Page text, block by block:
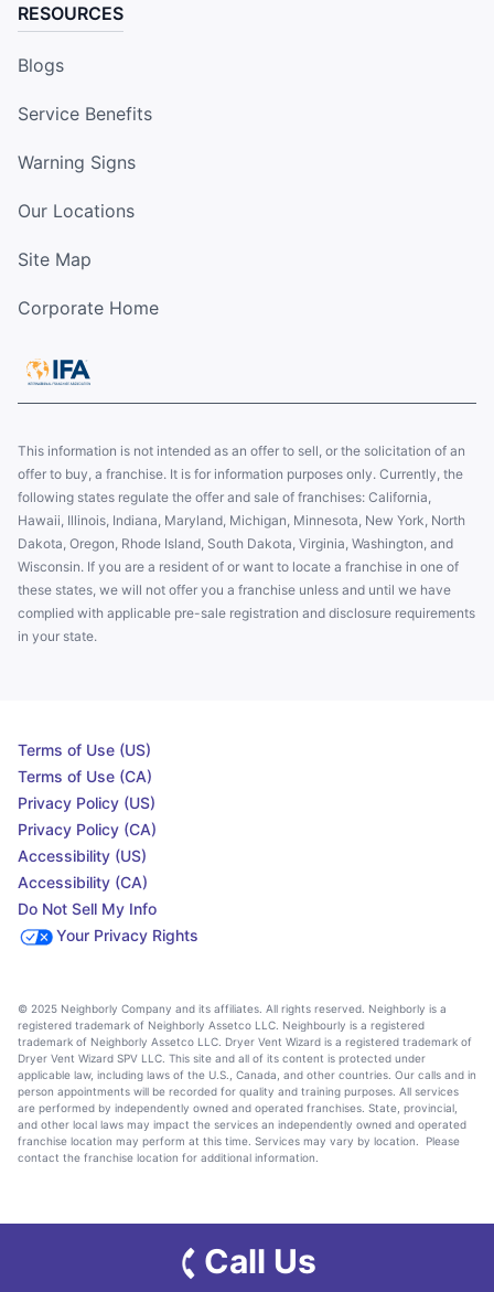
RESOURCES
Blogs
Service Benefits
Warning Signs
Our Locations
Site Map
Corporate Home
This information is not intended as an offer to sell, or the solicitation of an
offer to buy, a franchise. It is for information purposes only. Currently, the
following states regulate the offer and sale of franchises: California,
Hawaii, Illinois, Indiana, Maryland, Michigan, Minnesota, New York, North
Dakota, Oregon, Rhode Island, South Dakota, Virginia, Washington, and
Wisconsin. If you are a resident of or want to locate a franchise in one of
these states, we will not offer you a franchise unless and until we have
complied with applicable pre-sale registration and disclosure requirements
in your state.
Terms of Use (US)
Terms of Use (CA)
Privacy Policy (US)
Privacy Policy (CA)
Accessibility (US)
Accessibility (CA)
Do Not Sell My Info
Your Privacy Rights
© 2025 Neighborly Company and its affiliates. All rights reserved. Neighborly is a
registered trademark of Neighborly Assetco LLC. Neighbourly is a registered
trademark of Neighborly Assetco LLC. Dryer Vent Wizard is a registered trademark of
Dryer Vent Wizard SPV LLC. This site and all of its content is protected under
applicable law, including laws of the U.S., Canada, and other countries. Our calls and in
person appointments will be recorded for quality and training purposes. All services
are performed by independently owned and operated franchises. State, provincial,
and other local laws may impact the services an independently owned and operated
franchise location may perform at this time. Services may vary by location. Please
contact the franchise location for additional information.
Call Us